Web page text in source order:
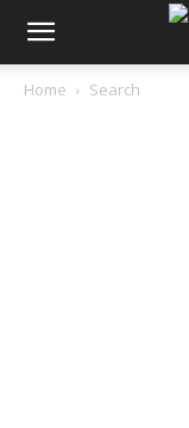
Home Search